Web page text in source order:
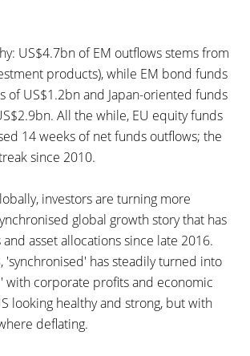
US$4.7bn of EM outflows stems from
products), while EM bond funds
of US$1.2bn and Japan-oriented funds
All the while, EU equity funds
14 weeks of net funds outflows; the
since 2010.
investors are turning more
global growth story that has
asset allocations since late 2016.
'synchronised' has steadily turned into
with corporate profits and economic
looking healthy and strong, but with
deflating.